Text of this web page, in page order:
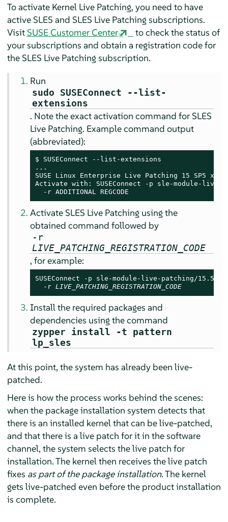
To activate Kernel Live Patching, you need to have
active SLES and SLES Live Patching subscriptions.
VisitSUSE Customer Center
to check the status of
your subscriptions and obtain a registration code for
the SLES Live Patching subscription.
Run
sudo SUSEConnect --list-
extensions
. Note the exact activation command for SLES
Live Patching. Example command output
(abbreviated):
$ SUSEConnect --list-extensions
...
SUSE Linux Enterprise Live Patching 15 SP5
Activate with: SUSEConnect -p sle-module-live-
  -r ADDITIONAL REGCODE
Activate SLES Live Patching using the
obtained command followed by
-r
LIVE_PATCHING_REGISTRATION_CODE
, for example:
SUSEConnect -p sle-module-live-patching/15.5/
  -r
LIVE_PATCHING_REGISTRATION_CODE
Install the required packages and
dependencies using the command
zypper install -t pattern
lp_sles
At this point, the system has already been live-
patched.
Here is how the process works behind the scenes:
when the package installation system detects that
there is an installed kernel that can be live-patched,
and that there is a live patch for it in the software
channel, the system selects the live patch for
installation. The kernel then receives the live patch
fixes as part of the package installation. The kernel
gets live-patched even before the product installation
is complete.